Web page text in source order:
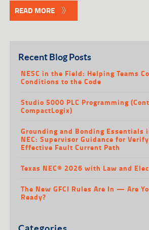
READ MORE
Recent Blog Posts
NESC in the Field: Helping Teams
Conditions to the Code
Studio 5000 PLC Programming
CompactLogix)
Grounding and Bonding Essentials
NEC: Supervisor Guidance for
Effective Fault Current Path
Texas NEC® 2026 with Law and
The New GFCI Rules Are In — Are
Ready?